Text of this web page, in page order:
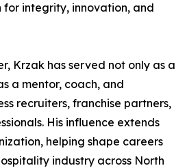
integrity, innovation, and
Krzak has served not only as a
a mentor, coach, and
recruiters, franchise partners,
His influence extends
helping shape careers
industry across North